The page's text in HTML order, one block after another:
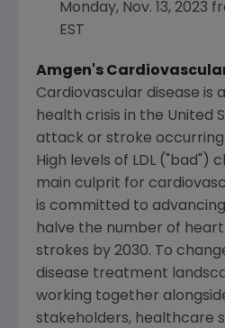
Monday, Nov. 13, 2023
EST
Amgen's
Cardiovascular disease is
health crisis in the United
attack or stroke occurring
High levels of LDL ("bad")
main culprit for
is committed to
halve the number of
strokes by 2030. To
disease treatment
working together
stakeholders, healthcare